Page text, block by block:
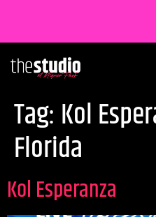
Tag: Kol
Florida
Kol Esperanza